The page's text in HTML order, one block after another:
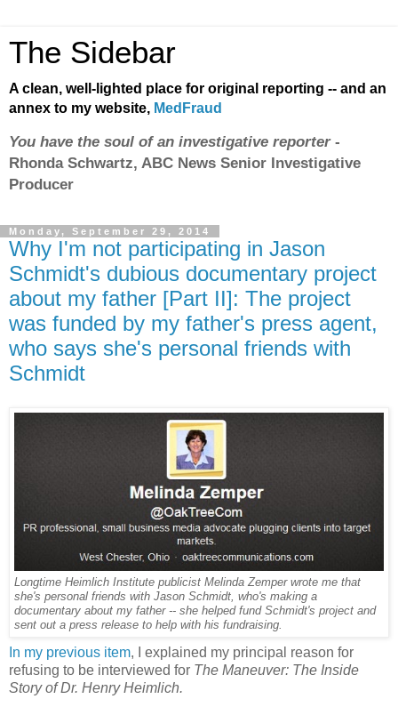
The Sidebar
A clean, well-lighted place for original reporting -- and an
annex to my website, MedFraud
You have the soul of an investigative reporter-
Rhonda Schwartz, ABC News Senior Investigative
Producer
Monday, September 29, 2014
Why I'm not participating in Jason
Schmidt's dubious documentary project
about my father [Part II]: The project
was funded by my father's press agent,
who says she's personal friends with
Schmidt
Longtime Heimlich Institute publicist Melinda Zemper wrote me that
she's personal friends with Jason Schmidt, who's making a
documentary about my father -- she helped fund Schmidt's project and
sent out a press release to help with his fundraising.
In my previous item, I explained my principal reason for
refusing to be interviewed for The Maneuver: The Inside
Story of Dr. Henry Heimlich.